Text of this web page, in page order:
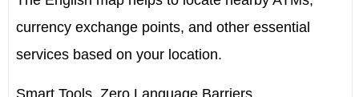
currency exchange points, and other essential
services based on your location.
Smart Tools, Zero Language Barriers